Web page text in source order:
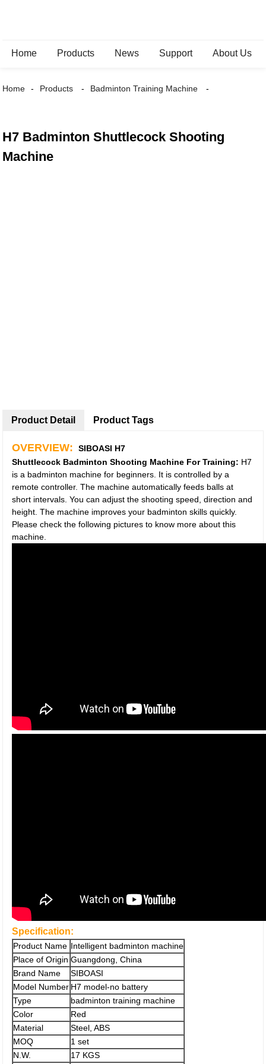
Home Products News Support About Us
Home Products Badminton Training Machine
H7 Badminton Shuttlecock Shooting
Machine
Product Detail
OVERVIEW:
SIBOASI H7
Shuttlecock Badminton Shooting Machine For Training: H7
is a badminton machine for beginners. It is controlled by a
remote controller. The machine automatically feeds balls at
short intervals. You can adjust the shooting speed, direction and
height. The machine improves your badminton skills quickly.
Please check the following pictures to know more about this
machine.
Specification:
Product Name Intelligent badminton machine
Place of Origin Guangdong, China
Brand Name
SIBOASI
Model Number H7 model-no battery
Type
badminton training machine
Color
Red
Material
Steel, ABS
MOQ
1 set
N.W.
17 KGS
Product Tags